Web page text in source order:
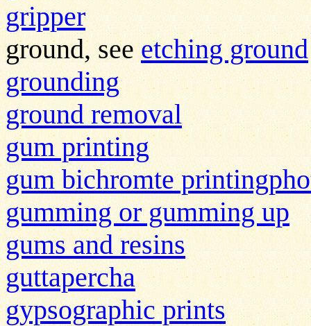
gripper
ground, seeetching ground
grounding
ground removal
gum printing
gum bichromte
gumming or gumming up
gums and resins
guttapercha
gypsographic prints